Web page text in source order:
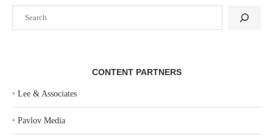
CONTENT PARTNERS
‣ Lee & Associates
‣ Pavlov Media